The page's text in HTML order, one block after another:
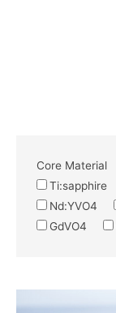
Core Material
Ti:sapphire
Nd:YVO4
GdVO4